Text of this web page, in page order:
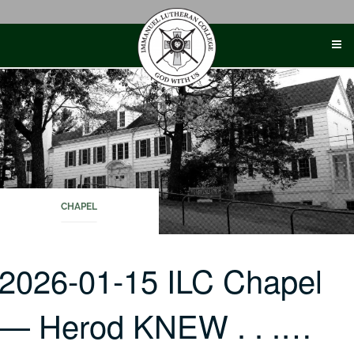
CHAPEL
01-15 ILC Chapel
Herod KNEW . . .…